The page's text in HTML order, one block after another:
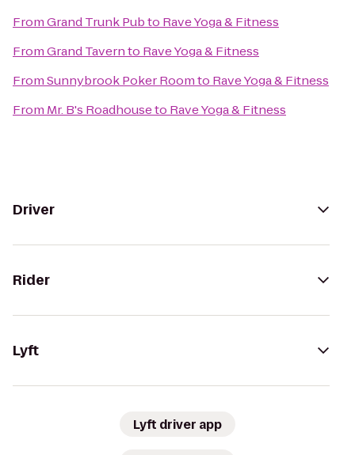
FromGrand Trunk Pubto Rave Yoga & Fitness
FromGrand Tavernto Rave Yoga & Fitness
FromSunnybrook Poker Roomto Rave Yoga & Fitness
From Mr. B's Roadhouseto Rave Yoga & Fitness
Driver
Rider
Lyft
Lyft driver app